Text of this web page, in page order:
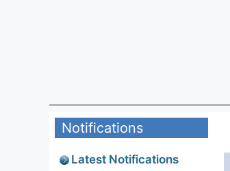
Notifications
Latest Notifications